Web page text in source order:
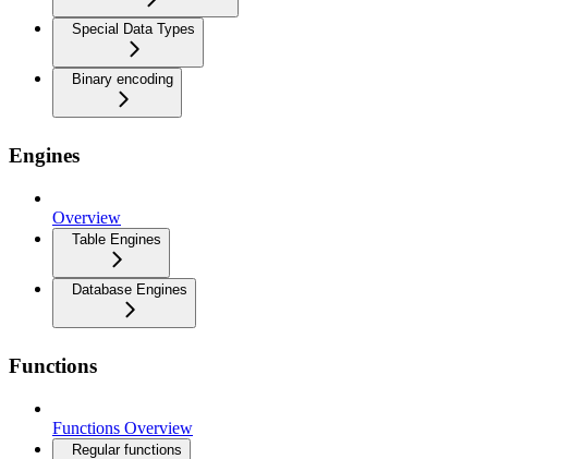
Special Data Types
Binary encoding
Engines
Overview
Table Engines
Database Engines
Functions
Functions Overview
Regular functions